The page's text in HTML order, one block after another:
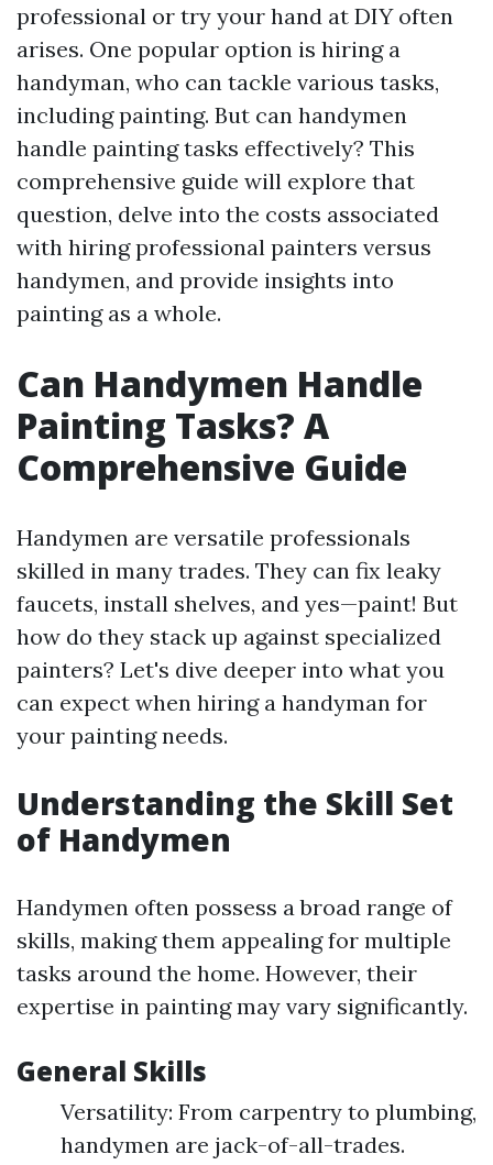
professional or try your hand at DIY often
arises. One popular option is hiring a
handyman, who can tackle various tasks,
including painting. But can handymen
handle painting tasks effectively? This
comprehensive guide will explore that
question, delve into the costs associated
with hiring professional painters versus
handymen, and provide insights into
painting as a whole.
Can Handymen Handle
Painting Tasks? A
Comprehensive Guide
Handymen are versatile professionals
skilled in many trades. They can fix leaky
faucets, install shelves, and yes—paint! But
how do they stack up against specialized
painters? Let's dive deeper into what you
can expect when hiring a handyman for
your painting needs.
Understanding the Skill Set
of Handymen
Handymen often possess a broad range of
skills, making them appealing for multiple
tasks around the home. However, their
expertise in painting may vary significantly.
General Skills
Versatility: From carpentry to plumbing,
handymen are jack-of-all-trades.